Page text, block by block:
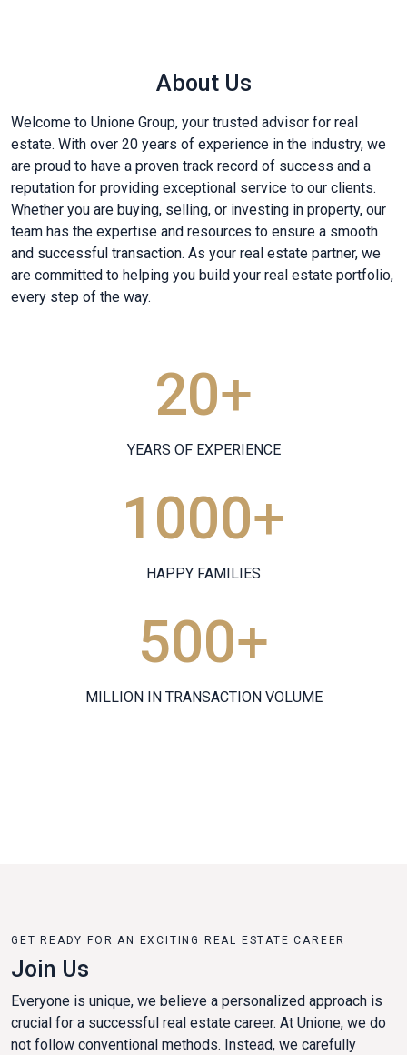
About Us
Welcome to Unione Group, your trusted advisor for real
estate. With over 20 years of experience in the industry, we
are proud to have a proven track record of success and a
reputation for providing exceptional service to our clients.
Whether you are buying, selling, or investing in property, our
team has the expertise and resources to ensure a smooth
and successful transaction. As your real estate partner, we
are committed to helping you build your real estate portfolio,
every step of the way.
20+
YEARS OF EXPERIENCE
1000+
HAPPY FAMILIES
500+
MILLION IN TRANSACTION VOLUME
GET READY FOR AN EXCITING REAL ESTATE CAREER
Join Us
Everyone is unique, we believe a personalized approach is
crucial for a successful real estate career. At Unione, we do
not follow conventional methods. Instead, we carefully